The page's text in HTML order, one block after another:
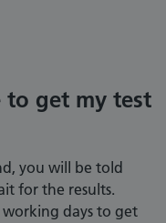
to get my test
you will be told
for the results.
working days to get